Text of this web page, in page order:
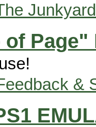
Junkyard
of
&